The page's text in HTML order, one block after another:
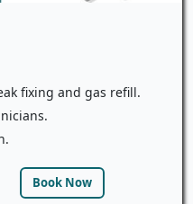
fixing and gas refill.
Book Now